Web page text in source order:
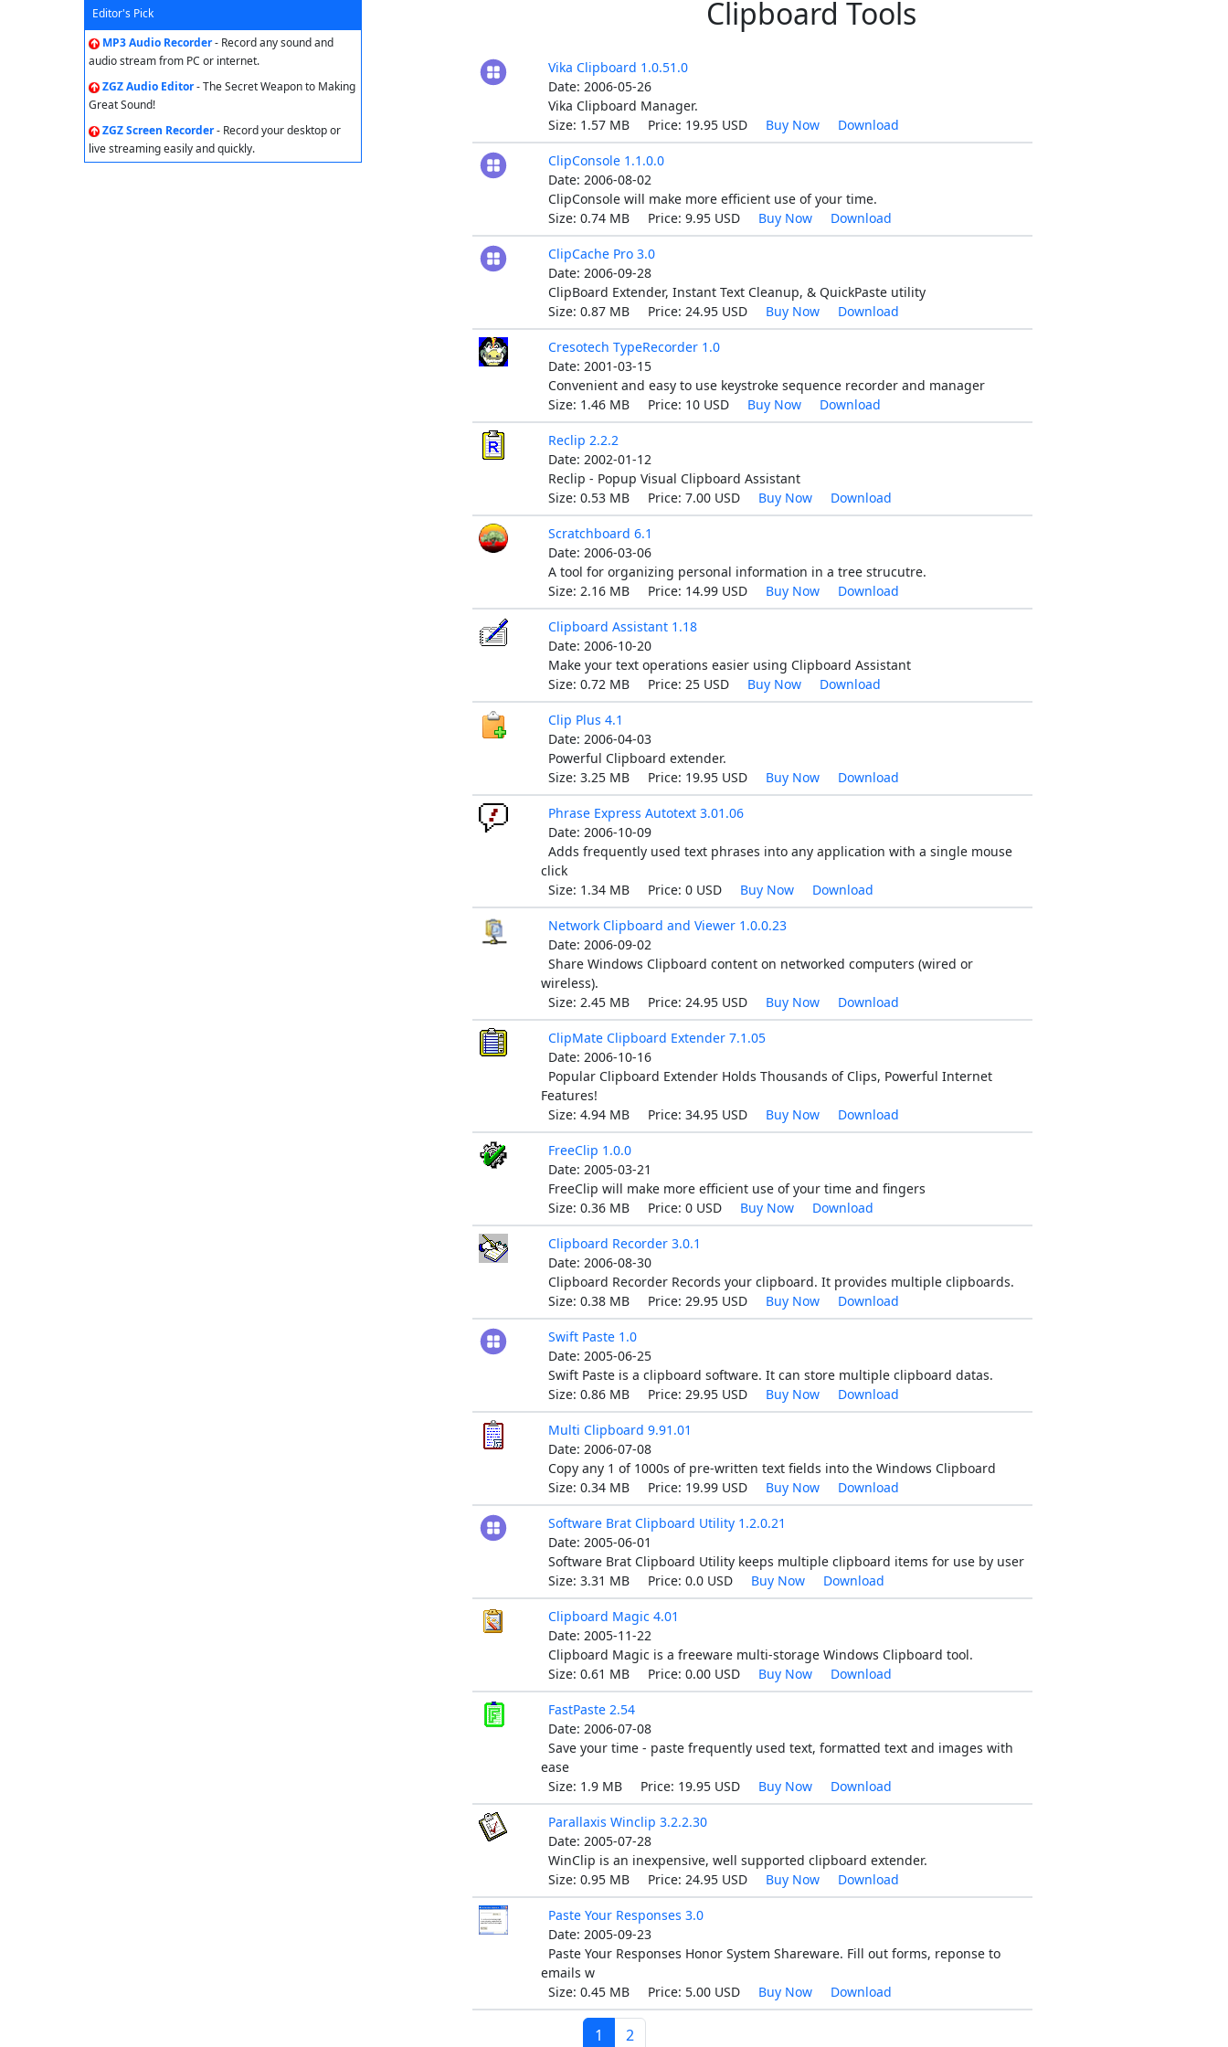
Editor's Pick
MP3 Audio Recorder- Record any sound and
audio stream from PC or internet.
ZGZ Audio Editor- The Secret Weapon to Making
Great Sound!
ZGZ Screen Recorder- Record your desktop or
live streaming easily and quickly.
Clipboard Tools
Vika Clipboard 1.0.51.0
Date: 2006-05-26
Vika Clipboard Manager.
Size: 1.57 MB Price: 19.95 USD Buy Now Download
ClipConsole 1.1.0.0
Date: 2006-08-02
ClipConsole will make more efficient use of your time.
Size: 0.74 MB Price: 9.95 USD Buy Now Download
ClipCache Pro 3.0
Date: 2006-09-28
ClipBoard Extender, Instant Text Cleanup, & QuickPaste utility
Size: 0.87 MB Price: 24.95 USD Buy Now Download
Cresotech TypeRecorder 1.0
Date: 2001-03-15
Convenient and easy to use keystroke sequence recorder and manager
Size: 1.46 MB Price: 10 USD Buy Now Download
Reclip 2.2.2
Date: 2002-01-12
Reclip - Popup Visual Clipboard Assistant
Size: 0.53 MB Price: 7.00 USD Buy Now Download
Scratchboard 6.1
Date: 2006-03-06
A tool for organizing personal information in a tree strucutre.
Size: 2.16 MB Price: 14.99 USD Buy Now Download
Clipboard Assistant 1.18
Date: 2006-10-20
Make your text operations easier using Clipboard Assistant
Size: 0.72 MB Price: 25 USD Buy Now Download
Clip Plus 4.1
Date: 2006-04-03
Powerful Clipboard extender.
Size: 3.25 MB Price: 19.95 USD Buy Now Download
Phrase Express Autotext 3.01.06
Date: 2006-10-09
Adds frequently used text phrases into any application with a single mouse
click
Size: 1.34 MB Price: 0 USD Buy Now Download
Network Clipboard and Viewer 1.0.0.23
Date: 2006-09-02
Share Windows Clipboard content on networked computers (wired or
wireless).
Size: 2.45 MB Price: 24.95 USD Buy Now Download
ClipMate Clipboard Extender 7.1.05
Date: 2006-10-16
Popular Clipboard Extender Holds Thousands of Clips, Powerful Internet
Features!
Size: 4.94 MB Price: 34.95 USD Buy Now Download
FreeClip 1.0.0
Date: 2005-03-21
FreeClip will make more efficient use of your time and fingers
Size: 0.36 MB Price: 0 USD Buy Now Download
Clipboard Recorder 3.0.1
Date: 2006-08-30
Clipboard Recorder Records your clipboard. It provides multiple clipboards.
Size: 0.38 MB Price: 29.95 USD Buy Now Download
Swift Paste 1.0
Date: 2005-06-25
Swift Paste is a clipboard software. It can store multiple clipboard datas.
Size: 0.86 MB Price: 29.95 USD Buy Now Download
Multi Clipboard 9.91.01
Date: 2006-07-08
Copy any 1 of 1000s of pre-written text fields into the Windows Clipboard
Size: 0.34 MB Price: 19.99 USD Buy Now Download
Software Brat Clipboard Utility 1.2.0.21
Date: 2005-06-01
Software Brat Clipboard Utility keeps multiple clipboard items for use by user
Size: 3.31 MB Price: 0.0 USD Buy Now Download
Clipboard Magic 4.01
Date: 2005-11-22
Clipboard Magic is a freeware multi-storage Windows Clipboard tool.
Size: 0.61 MB Price: 0.00 USD Buy Now Download
FastPaste 2.54
Date: 2006-07-08
Save your time - paste frequently used text, formatted text and images with
ease
Size: 1.9 MB Price: 19.95 USD Buy Now Download
Parallaxis Winclip 3.2.2.30
Date: 2005-07-28
WinClip is an inexpensive, well supported clipboard extender.
Size: 0.95 MB Price: 24.95 USD Buy Now Download
Paste Your Responses 3.0
Date: 2005-09-23
Paste Your Responses Honor System Shareware. Fill out forms, reponse to
emails w
Size: 0.45 MB Price: 5.00 USD Buy Now Download
1 2